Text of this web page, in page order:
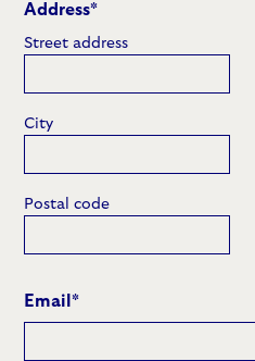
Address*
Street address
City
Postal code
Email*